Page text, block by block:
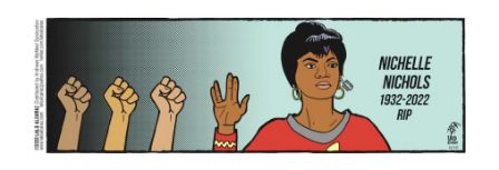
Need
A
Special
Master?